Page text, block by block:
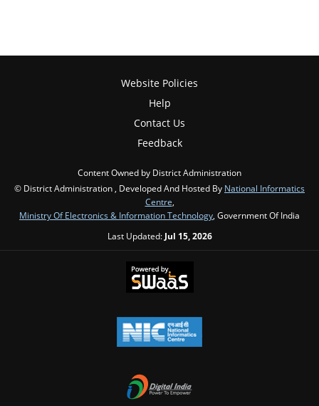
Website Policies
Help
Contact Us
Feedback
Content Owned by District Administration
© District Administration , Developed And Hosted By National Informatics
Centre
Ministry Of Electronics & Information Technology , Government Of India
Last Updated: Jul 15, 2026